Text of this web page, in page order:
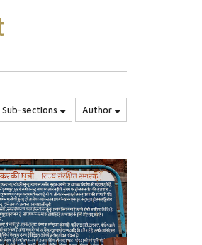
Sub-sections Author